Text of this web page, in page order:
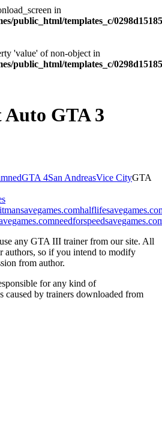
in
public_html/templates_c/
'value' of non-object in
public_html/templates_c/
GTA 3
GTA 4San AndreasVice CityGTA
any GTA III trainer from our site. All
authors, so if you intend to modify
from author.
for any kind of
caused by trainers downloaded from